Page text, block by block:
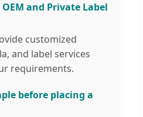
and Private Label
customized
and label services
requirements.
before placing a